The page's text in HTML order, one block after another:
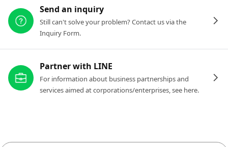
Send an inquiry
Still can't solve your problem? Contact us via the
Inquiry Form.
Partner with LINE
For information about business partnerships and
services aimed at corporations/enterprises, see here.